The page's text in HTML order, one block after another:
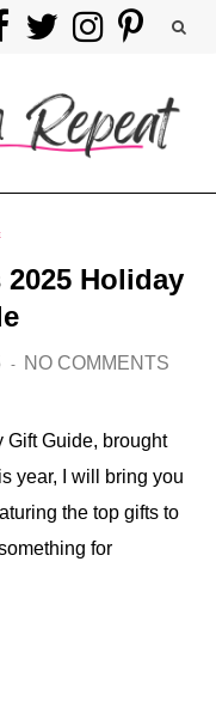
F
e
o
T
i
t
e
I
s
t
g
m
P
n
t
r
t
2025 Holiday
NO COMMENTS
Gift Guide, brought
year, I will bring you
the top gifts to
for